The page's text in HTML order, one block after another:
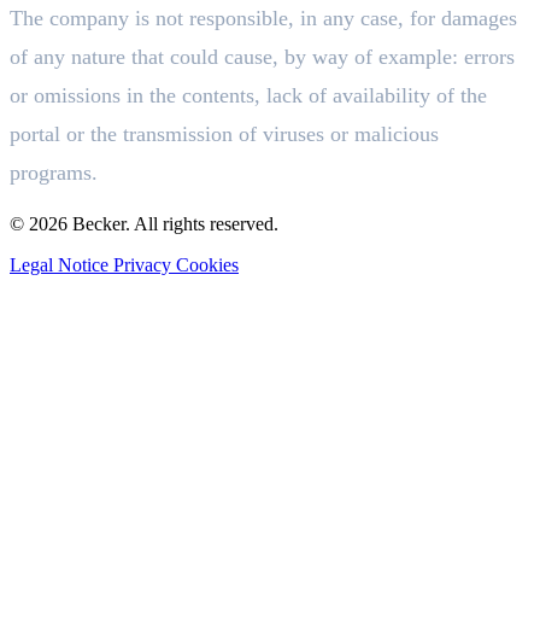
The company is not responsible, in any case, for damages
of any nature that could cause, by way of example: errors
or omissions in the contents, lack of availability of the
portal or the transmission of viruses or malicious
programs.
© 2026 Becker. All rights reserved.
Legal Notice Privacy Cookies